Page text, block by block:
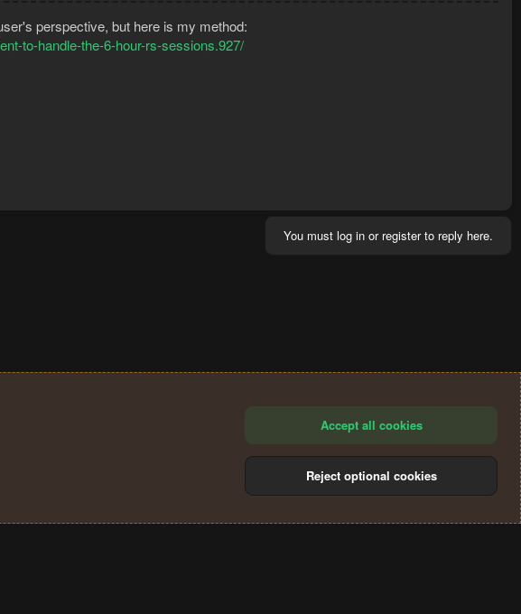
perspective, but here is my method:
to-handle-the-6-hour-rs-sessions.927/
You must log in or register to reply here.
Accept all cookies
Reject optional cookies